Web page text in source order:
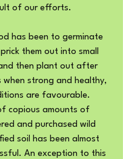
of our efforts.
has been to germinate
them out into small
then plant out after
when strong and healthy,
are favourable.
copious amounts of
and purchased wild
soil has been almost
An exception to this